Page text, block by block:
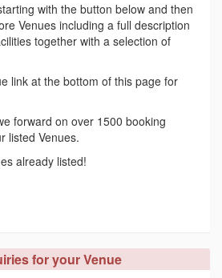
with the button below and then
Venues including a full description
together with a selection of
link at the bottom of this page for
forward on over 1500 booking
listed Venues.
already listed!
for your Venue